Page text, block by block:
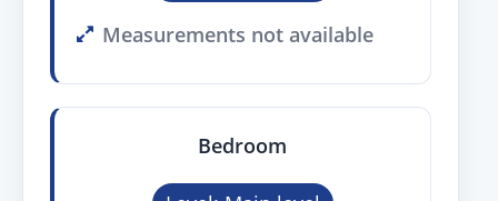
Measurements not available
Bedroom